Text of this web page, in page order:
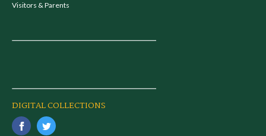
Visitors & Parents
DIGITAL COLLECTIONS